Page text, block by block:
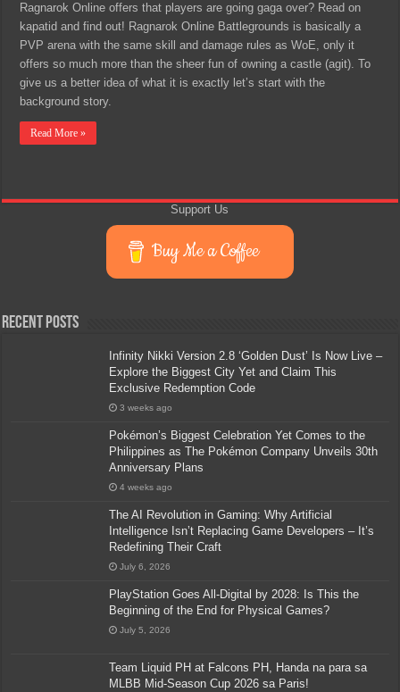
Ragnarok Online offers that players are going gaga over? Read on
kapatid and find out! Ragnarok Online Battlegrounds is basically a
PVP arena with the same skill and damage rules as WoE, only it
offers so much more than the sheer fun of owning a castle (agit). To
give us a better idea of what it is exactly let’s start with the
background story.
Read More »
Support Us
Buy Me a Coffee
Recent Posts
Infinity Nikki Version 2.8 ‘Golden Dust’ Is Now Live –
Explore the Biggest City Yet and Claim This
Exclusive Redemption Code
3 weeks ago
Pokémon’s Biggest Celebration Yet Comes to the
Philippines as The Pokémon Company Unveils 30th
Anniversary Plans
4 weeks ago
The AI Revolution in Gaming: Why Artificial
Intelligence Isn’t Replacing Game Developers – It’s
Redefining Their Craft
July 6, 2026
PlayStation Goes All-Digital by 2028: Is This the
Beginning of the End for Physical Games?
July 5, 2026
Team Liquid PH at Falcons PH, Handa na para sa
MLBB Mid-Season Cup 2026 sa Paris!